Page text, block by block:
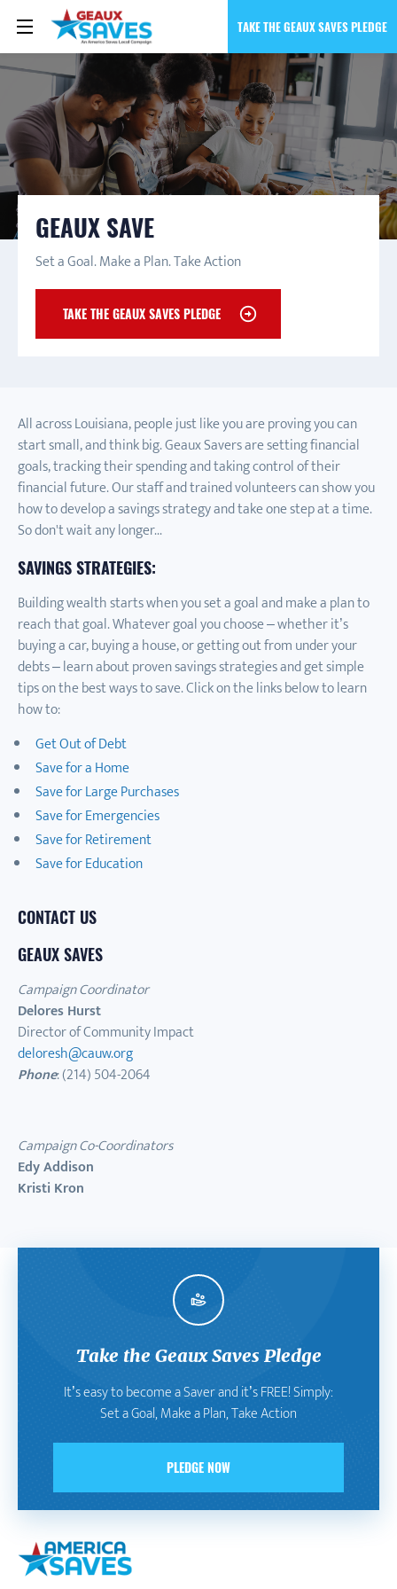
TAKE THE GEAUX SAVES PLEDGE
GEAUX SAVE
Set a Goal. Make a Plan. Take Action
TAKE THE GEAUX SAVES PLEDGE
All across Louisiana, people just like you are proving you can
start small, and think big. Geaux Savers are setting financial
goals, tracking their spending and taking control of their
financial future. Our staff and trained volunteers can show you
how to develop a savings strategy and take one step at a time.
So don't wait any longer...
SAVINGS STRATEGIES:
Building wealth starts when you set a goal and make a plan to
reach that goal. Whatever goal you choose – whether it’s
buying a car, buying a house, or getting out from under your
debts – learn about proven savings strategies and get simple
tips on the best ways to save. Click on the links below to learn
how to:
Get Out of Debt
Save for a Home
Save for Large Purchases
Save for Emergencies
Save for Retirement
Save for Education
CONTACT US
GEAUX SAVES
Campaign Coordinator
Delores Hurst
Director of Community Impact
deloresh@cauw.org
Phone: (214) 504-2064
Campaign Co-Coordinators
Edy Addison
Kristi Kron
Take the Geaux Saves Pledge
It’s easy to become a Saver and it’s FREE! Simply:
Set a Goal, Make a Plan, Take Action
PLEDGE NOW